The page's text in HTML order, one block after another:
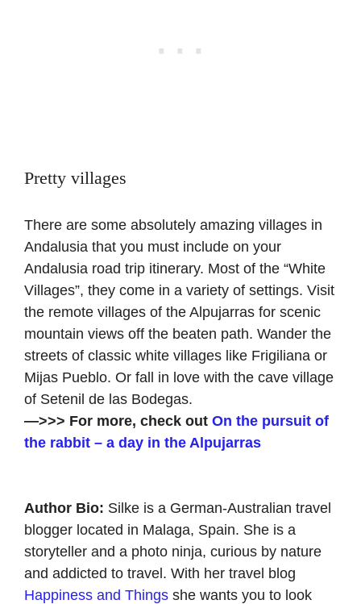
Pretty villages
There are some absolutely amazing villages in
Andalusia that you must include on your
Andalusia road trip itinerary. Most of the “White
Villages”, they come in a variety of settings. Visit
the remote villages of the Alpujarras for scenic
mountain views off the beaten path. Wander the
streets of classic white villages like Frigiliana or
Mijas Pueblo. Or fall in love with the cave village
of Setenil de las Bodegas.
—>>> For more, check out On the pursuit of
the rabbit – a day in the Alpujarras
Author Bio: Silke is a German-Australian travel
blogger located in Malaga, Spain. She is a
storyteller and a photo ninja, curious by nature
and addicted to travel. With her travel blog
Happiness and Things she wants you to look